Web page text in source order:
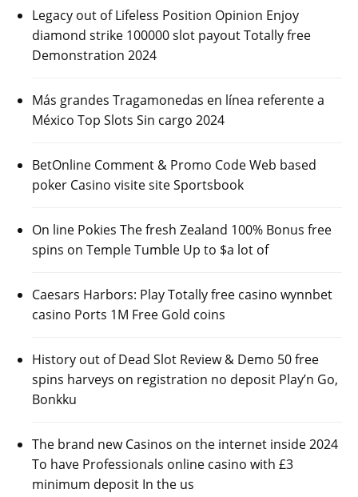
Legacy out of Lifeless Position Opinion Enjoy
diamond strike 100000 slot payout Totally free
Demonstration 2024
Más grandes Tragamonedas en línea referente a
México Top Slots Sin cargo 2024
BetOnline Comment & Promo Code Web based
poker Casino visite site Sportsbook
On line Pokies The fresh Zealand 100% Bonus free
spins on Temple Tumble Up to $a lot of
Caesars Harbors: Play Totally free casino wynnbet
casino Ports 1M Free Gold coins
History out of Dead Slot Review & Demo 50 free
spins harveys on registration no deposit Play’n Go,
Bonkku
The brand new Casinos on the internet inside 2024
To have Professionals online casino with £3
minimum deposit In the us